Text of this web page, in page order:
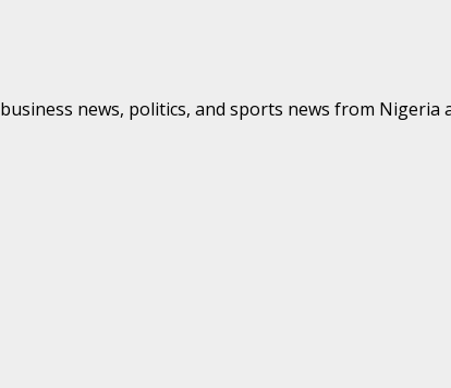
news, politics, and sports news from Nigeria